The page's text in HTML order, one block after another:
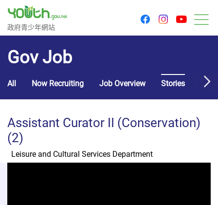
Government Youth Website
政府青少年網站
facebookinstagram
Gov Job
All Now Recruiting Job Overview Stories
Assistant Curator II (Conservation)
(2)
Leisure and Cultural Services Department